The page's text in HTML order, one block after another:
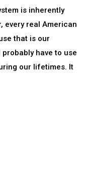
is inherently
every real American
that is our
have to use
our lifetimes. It